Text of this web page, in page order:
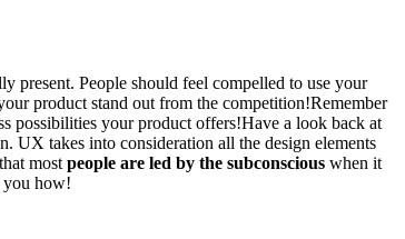
present. People should feel compelled to use your
product stand out from the competition!Remember
possibilities your product offers!Have a look back at
UX takes into consideration all the design elements
most people are led by the subconscious when it
how!